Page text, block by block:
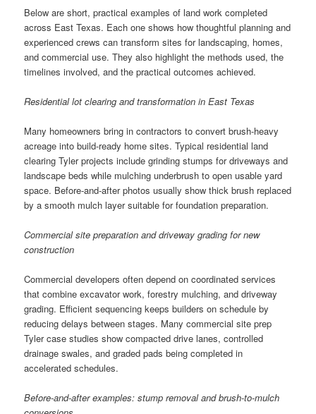
Below are short, practical examples of land work completed
across East Texas. Each one shows how thoughtful planning and
experienced crews can transform sites for landscaping, homes,
and commercial use. They also highlight the methods used, the
timelines involved, and the practical outcomes achieved.
Residential lot clearing and transformation in East Texas
Many homeowners bring in contractors to convert brush-heavy
acreage into build-ready home sites. Typical residential land
clearing Tyler projects include grinding stumps for driveways and
landscape beds while mulching underbrush to open usable yard
space. Before-and-after photos usually show thick brush replaced
by a smooth mulch layer suitable for foundation preparation.
Commercial site preparation and driveway grading for new
construction
Commercial developers often depend on coordinated services
that combine excavator work, forestry mulching, and driveway
grading. Efficient sequencing keeps builders on schedule by
reducing delays between stages. Many commercial site prep
Tyler case studies show compacted drive lanes, controlled
drainage swales, and graded pads being completed in
accelerated schedules.
Before-and-after examples: stump removal and brush-to-mulch